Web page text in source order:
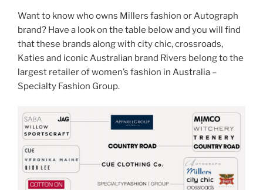
Want to know who owns Millers fashion or Autograph
brand? Have a look on the table below and you will find
that these brands along with city chic, crossroads,
Katies and iconic Australian brand Rivers belong to the
largest retailer of women’s fashion in Australia –
Specialty Fashion Group.